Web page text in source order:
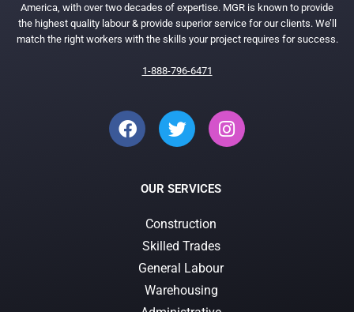
America, with over two decades of expertise. MGR is known to provide
the highest quality labour & provide superior service for our clients. We’ll
match the right workers with the skills your project requires for success.
1-888-796-6471
OUR SERVICES
Construction
Skilled Trades
General Labour
Warehousing